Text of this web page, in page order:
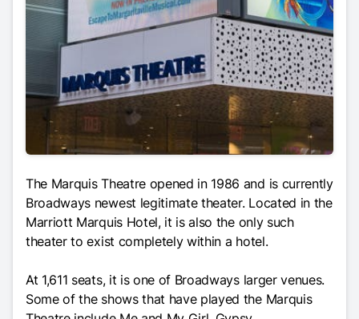
The Marquis Theatre opened in 1986 and is currently
Broadways newest legitimate theater. Located in the
Marriott Marquis Hotel, it is also the only such
theater to exist completely within a hotel.
At 1,611 seats, it is one of Broadways larger venues.
Some of the shows that have played the Marquis